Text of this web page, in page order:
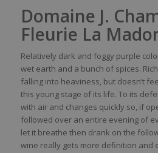
Domaine J.
Fleurie La
Relatively dark and foggy purple
wet earth and a bunch of spices.
falling into heaviness, but doesn’t
this young stage of its life. To its
with air and changes quickly so, if
followed over an entire evening of
let it breathe then drank on the
wine really gets more definition and